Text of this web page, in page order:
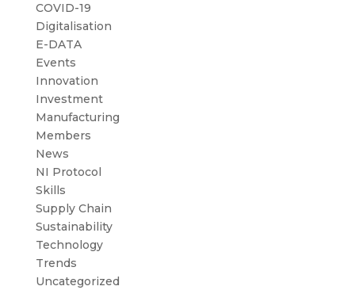
COVID-19
Digitalisation
E-DATA
Events
Innovation
Investment
Manufacturing
Members
News
NI Protocol
Skills
Supply Chain
Sustainability
Technology
Trends
Uncategorized